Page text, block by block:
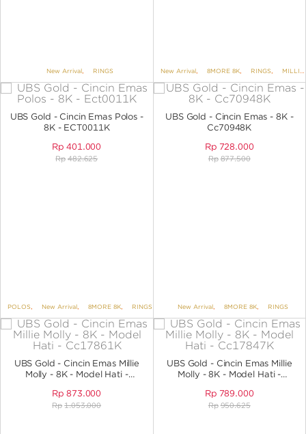
New Arrival, RINGS New Arrival, 8MORE 8K, RINGS, MILLIE MOLLY
UBS Gold - Cincin Emas Polos -
8K - ECT0011K
Rp 401.000
Rp 482.625
POLOS, New Arrival, 8MORE 8K, RINGS
UBS Gold - Cincin Emas - 8K -
Cc70948K
Rp 728.000
Rp 877.500
New Arrival, 8MORE 8K, RINGS
UBS Gold - Cincin Emas Millie
Molly - 8K - Model Hati -
Rp 873.000
Rp 1.053.000
UBS Gold - Cincin Emas Millie
Molly - 8K - Model Hati -
Rp 789.000
Rp 950.625